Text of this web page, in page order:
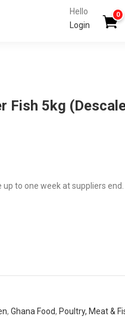
Hello
Login
0
Fish 5kg
to one week at suppliers end.
, Ghana Food, Poultry, Meat &